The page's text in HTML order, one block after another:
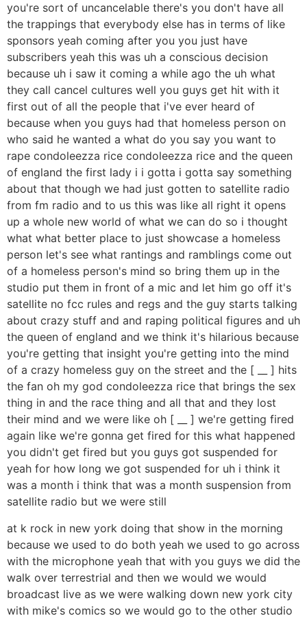
you're sort of uncancelable there's you don't have all
the trappings that everybody else has in terms of like
sponsors yeah coming after you you just have
subscribers yeah this was uh a conscious decision
because uh i saw it coming a while ago the uh what
they call cancel cultures well you guys get hit with it
first out of all the people that i've ever heard of
because when you guys had that homeless person on
who said he wanted a what do you say you want to
rape condoleezza rice condoleezza rice and the queen
of england the first lady i i gotta i gotta say something
about that though we had just gotten to satellite radio
from fm radio and to us this was like all right it opens
up a whole new world of what we can do so i thought
what what better place to just showcase a homeless
person let's see what rantings and ramblings come out
of a homeless person's mind so bring them up in the
studio put them in front of a mic and let him go off it's
satellite no fcc rules and regs and the guy starts talking
about crazy stuff and and raping political figures and uh
the queen of england and we think it's hilarious because
you're getting that insight you're getting into the mind
of a crazy homeless guy on the street and the [ __ ] hits
the fan oh my god condoleezza rice that brings the sex
thing in and the race thing and all that and they lost
their mind and we were like oh [ __ ] we're getting fired
again like we're gonna get fired for this what happened
you didn't get fired but you guys got suspended for
yeah for how long we got suspended for uh i think it
was a month i think that was a month suspension from
satellite radio but we were still
at k rock in new york doing that show in the morning
because we used to do both yeah we used to go across
with the microphone yeah that with you guys we did the
walk over terrestrial and then we would we would
broadcast live as we were walking down new york city
with mike's comics so we would go to the other studio